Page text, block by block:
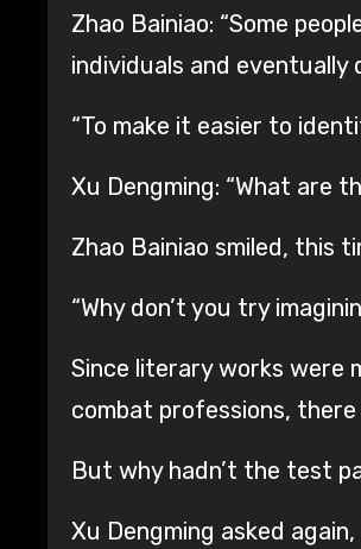
Zhao Bainiao: “Some
individuals and eventually
“To make it easier to
Xu Dengming: “What are
Zhao Bainiao smiled, this
“Why don’t you try
Since literary works were
combat professions,
But why hadn’t the test
Xu Dengming asked